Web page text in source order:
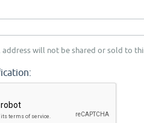
address will not be shared or sold to